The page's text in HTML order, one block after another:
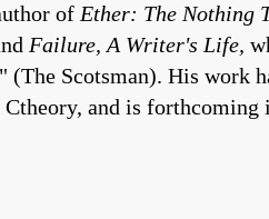
of Ether: The Nothing
Failure, A Writer's Life,
Scotsman). His work
Ctheory, and is forthcoming